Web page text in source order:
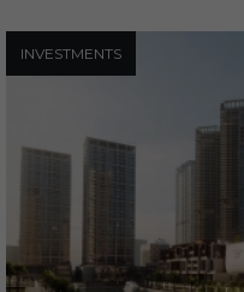
INVESTMENTS